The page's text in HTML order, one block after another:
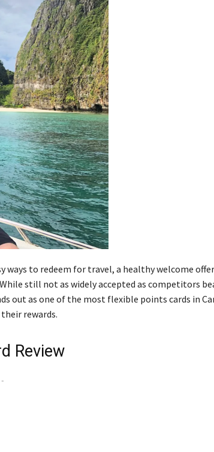
to redeem for travel, a healthy welcome
still not as widely accepted as competitors
out as one of the most flexible points cards in
rewards.
Review
-